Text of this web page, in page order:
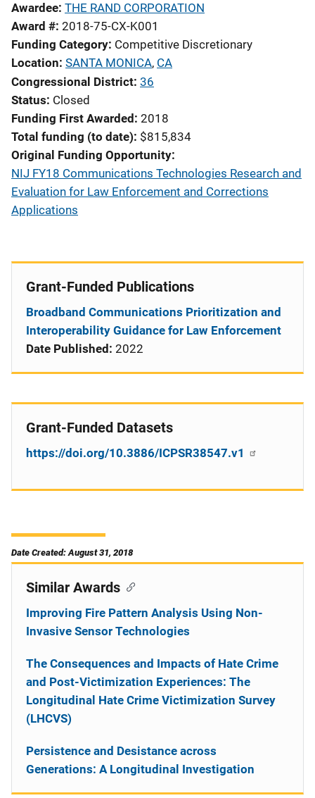
Awardee THE RAND CORPORATION
Award # 2018-75-CX-K001
Funding Category Competitive Discretionary
Location SANTA MONICA, CA
Congressional District 36
Status Closed
Funding First Awarded 2018
Total funding (to date) $815,834
Original Funding Opportunity
NIJ FY18 Communications Technologies Research and
Evaluation for Law Enforcement and Corrections
Applications
Grant-Funded Publications
Broadband Communications Prioritization and
Interoperability Guidance for Law Enforcement
Date Published: 2022
Grant-Funded Datasets
https://doi.org/10.3886/ICPSR38547.v1
Date Created: August 31, 2018
Similar Awards
Improving Fire Pattern Analysis Using Non-
Invasive Sensor Technologies
The Consequences and Impacts of Hate Crime
and Post-Victimization Experiences: The
Longitudinal Hate Crime Victimization Survey
(LHCVS)
Persistence and Desistance across
Generations: A Longitudinal Investigation